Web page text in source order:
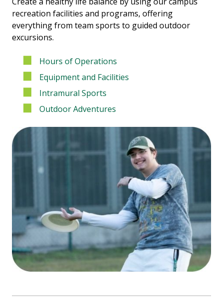
recreation facilities and programs, offering
everything from team sports to guided outdoor
excursions.
Hours of Operations
Equipment and Facilities
Intramural Sports
Outdoor Adventures